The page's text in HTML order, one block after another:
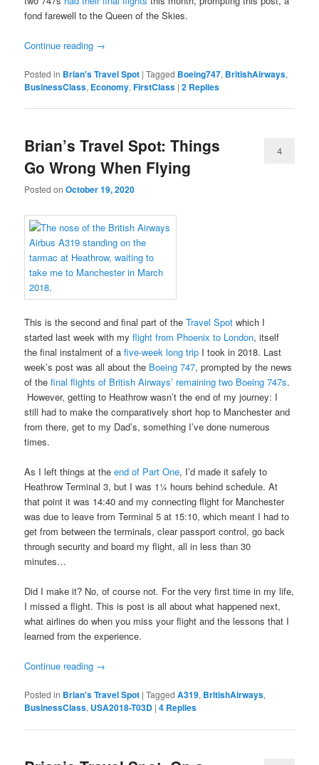
fond farewell to the Queen of the Skies.
Continue reading →
Posted in Brian's Travel Spot |Tagged Boeing747, BritishAirways,
BusinessClass, Economy,FirstClass |2 Replies
Brian’s Travel Spot: Things
Go Wrong When Flying
Posted onOctober 19, 2020
4
This is the second and final part of theTravel Spot which I
started last week with myflight from Phoenix to London, itself
the final instalment of afive-week long trip I took in 2018. Last
week’s post was all about the Boeing 747, prompted by the news
of thefinal flights of British Airways’ remaining two Boeing 747s.
However, getting to Heathrow wasn’t the end of my journey: I
still had to make the comparatively short hop to Manchester and
from there, get to my Dad’s, something I’ve done numerous
times.
As I left things at theend of Part One, I’d made it safely to
Heathrow Terminal 3, but I was 1¼ hours behind schedule. At
that point it was 14:40 and my connecting flight for Manchester
was due to leave from Terminal 5 at 15:10, which meant I had to
get from between the terminals, clear passport control, go back
through security and board my flight, all in less than 30
minutes…
Did I make it? No, of course not. For the very first time in my life,
I missed a flight. This is post is all about what happened next,
what airlines do when you miss your flight and the lessons that I
learned from the experience.
Continue reading →
Posted in Brian's Travel Spot |Tagged A319, BritishAirways,
BusinessClass, USA2018-T03D |4 Replies